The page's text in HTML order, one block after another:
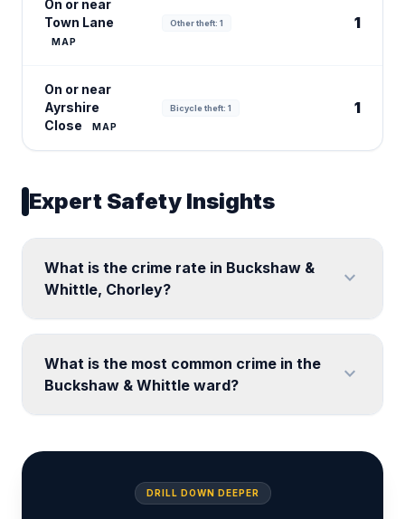
On or near
Town Lane
MAP
Other theft: 1 1
On or near
Ayrshire
Close
MAP
Bicycle theft: 1 1
Expert Safety Insights
What is the crime rate in Buckshaw &
Whittle, Chorley?
expand_more
What is the most common crime in the
Buckshaw & Whittle ward?
expand_more
DRILL DOWN DEEPER